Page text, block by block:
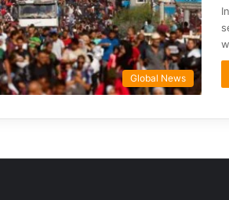
Global News